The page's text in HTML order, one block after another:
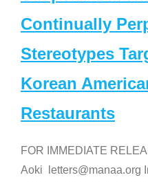
Continually
Stereotypes
Korean
Restaurants
FOR IMMEDIATE
Aoki letters@manaa.org